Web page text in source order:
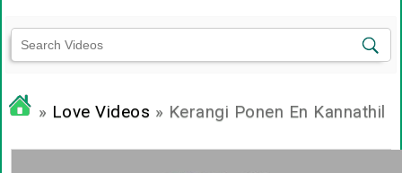
» Love Videos » Kerangi Ponen En Kannathil